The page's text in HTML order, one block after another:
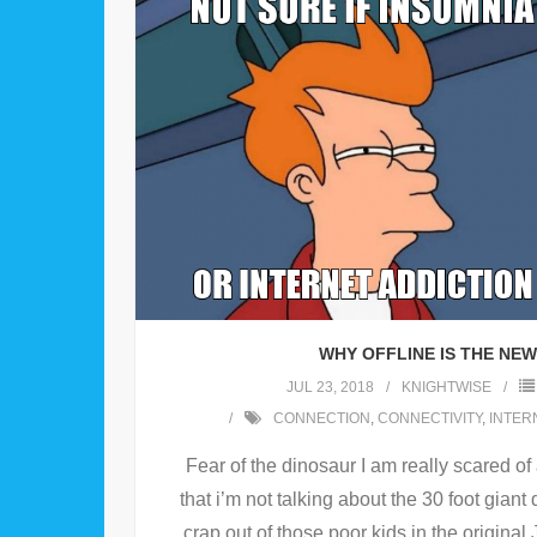
WHY OFFLINE IS THE
JUL 23, 2018 KNIGHTWISE
CONNECTION , CONNECTIVITY,
Fear of the dinosaur I am really scared
that i’m not talking about the 30 foot